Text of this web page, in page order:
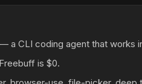
a CLI coding agent that works
is $0.